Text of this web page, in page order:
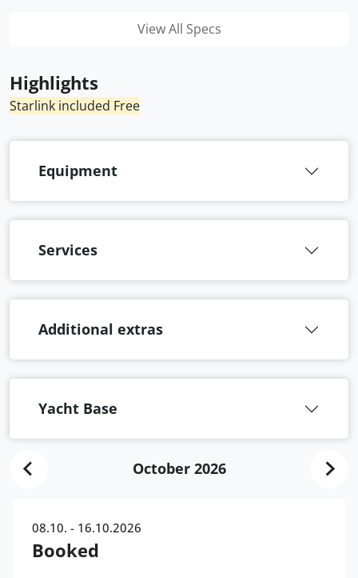
View All Specs
Highlights
Starlink included Free
Equipment
Services
Additional extras
Yacht Base
October 2026
08.10. - 16.10.2026
Booked